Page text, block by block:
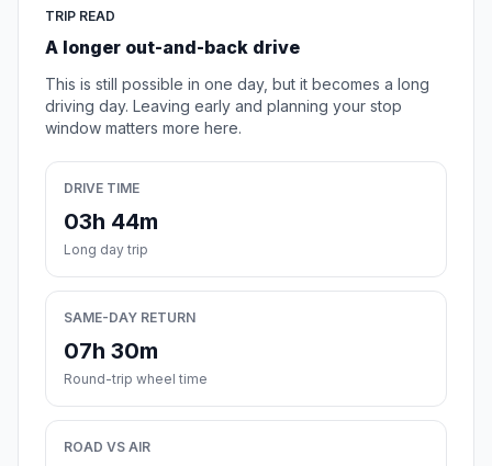
TRIP READ
A longer out-and-back drive
This is still possible in one day, but it becomes a long
driving day. Leaving early and planning your stop
window matters more here.
DRIVE TIME
03h 44m
Long day trip
SAME-DAY RETURN
07h 30m
Round-trip wheel time
ROAD VS AIR